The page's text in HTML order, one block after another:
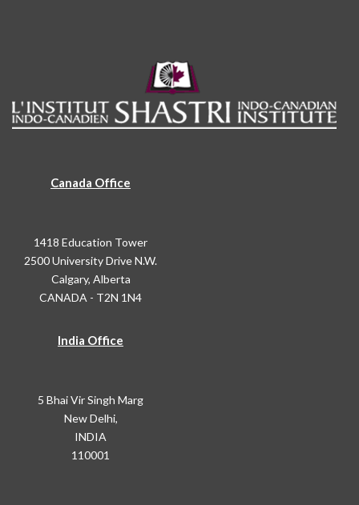
Canada Office
1418 Education Tower
2500 University Drive N.W.
Calgary, Alberta
CANADA - T2N 1N4
India Office
5 Bhai Vir Singh Marg
New Delhi,
INDIA
110001